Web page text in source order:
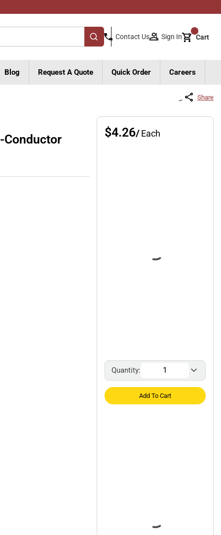
submit search
Contact Us Sign In Cart{0}
Blog Request A Quote Quick Order Careers
Share
Conductor
$4.26/Each
Quantity:
Add To Cart